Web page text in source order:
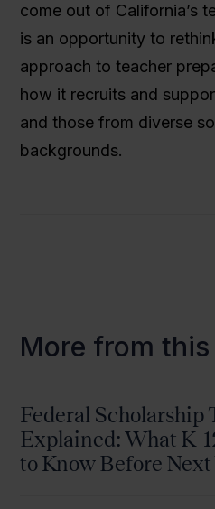
come out of California’s
is an opportunity to
approach to teacher
how it recruits and
and those from diverse
backgrounds.
More from
Federal Scholarship
Explained: What K-
to Know Before Next